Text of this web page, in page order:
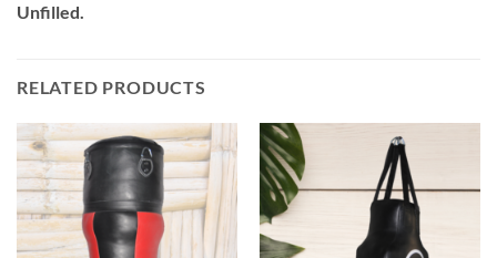
Unfilled.
RELATED PRODUCTS